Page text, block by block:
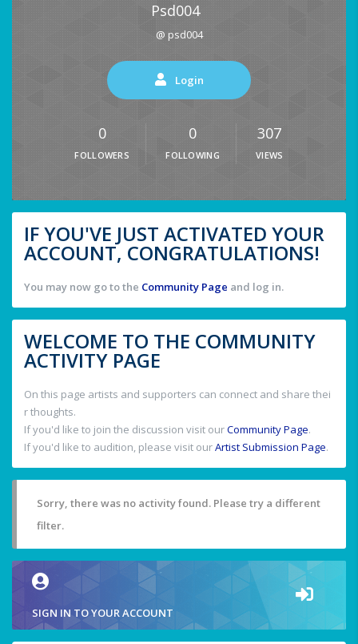
Psd004
@ psd004
Login
0
FOLLOWERS
0
FOLLOWING
307
VIEWS
IF YOU'VE JUST ACTIVATED YOUR
ACCOUNT, CONGRATULATIONS!
You may now go to the Community Page and log in.
WELCOME TO THE COMMUNITY
ACTIVITY PAGE
On this page artists and supporters can connect and share thei
r thoughts.
If you'd like to join the discussion visit ourCommunity Page.
If you'd like to audition, please visit ourArtist Submission Page.
Sorry, there was no activity found. Please try a different
filter.
SIGN IN TO YOUR ACCOUNT